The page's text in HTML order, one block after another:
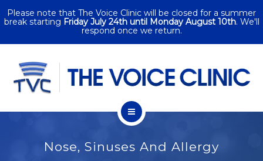
Please note that The Voice Clinic will be closed for a summer
break starting Friday July 24th until Monday August 10th. We'll
respond once we return.
SERVICES
SINGING
Nose, Sinuses And Allergy